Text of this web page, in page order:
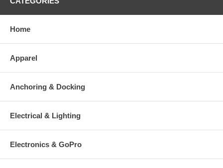
Home
Apparel
Anchoring & Docking
Electrical & Lighting
Electronics & GoPro